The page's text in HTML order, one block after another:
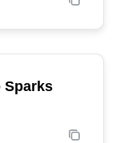
POPULAR
Sparks